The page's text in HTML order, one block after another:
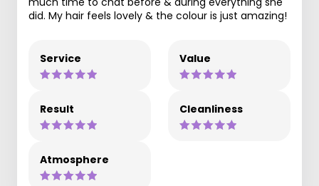
did. My hair feels lovely & the colour is just amazing!
Service Value
Result Cleanliness
Atmosphere